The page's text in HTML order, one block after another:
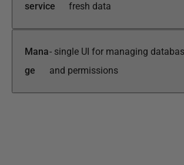
service
fresh data
Mana
ge
- single UI for managing
and permissions